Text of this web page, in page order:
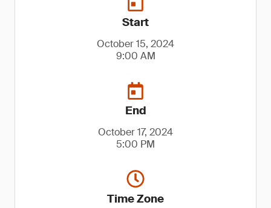
Start
October 15, 2024
9:00 AM
End
October 17, 2024
5:00 PM
Time Zone